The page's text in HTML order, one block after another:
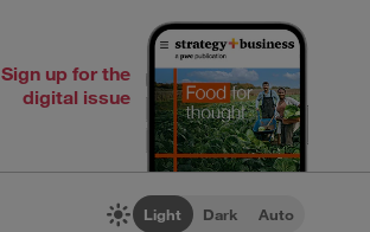
Sign up for the
digital issue
Light Dark Auto